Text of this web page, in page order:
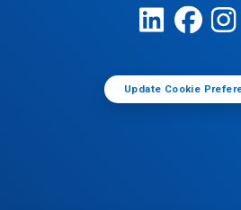
Update Cookie